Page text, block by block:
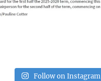
Follow on Instagram